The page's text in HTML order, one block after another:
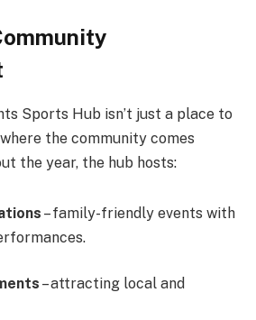
Sports Hub isn’t just a place to
the community comes
the year, the hub hosts:
– family-friendly events with
– attracting local and